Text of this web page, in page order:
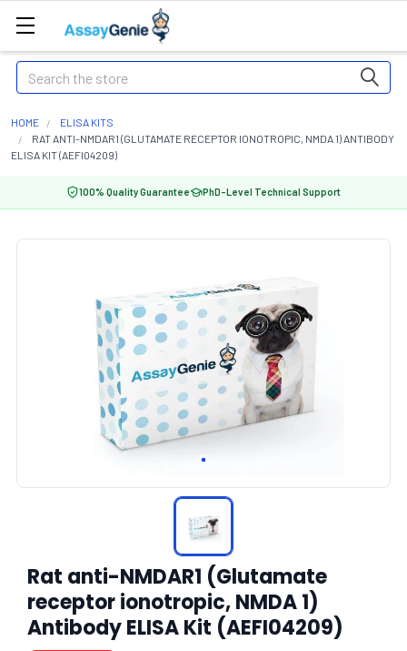
Search
HOME
ELISA KITS
RAT ANTI-NMDAR1 (GLUTAMATE RECEPTOR IONOTROPIC, NMDA 1) ANTIBODY
ELISA KIT (AEFI04209)
100% Quality Guarantee PhD-Level Technical Support
Rat anti-NMDAR1 (Glutamate
receptor ionotropic, NMDA 1)
Antibody ELISA Kit (AEFI04209)